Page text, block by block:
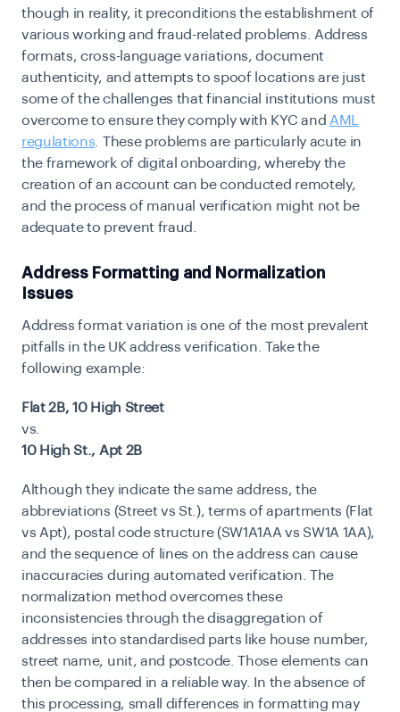
though in reality, it preconditions the establishment of
various working and fraud-related problems. Address
formats, cross-language variations, document
authenticity, and attempts to spoof locations are just
some of the challenges that financial institutions must
overcome to ensure they comply with KYC and AML
regulations . These problems are particularly acute in
the framework of digital onboarding, whereby the
creation of an account can be conducted remotely,
and the process of manual verification might not be
adequate to prevent fraud.
Address Formatting and Normalization
Issues
Address format variation is one of the most prevalent
pitfalls in the UK address verification. Take the
following example:
Flat 2B, 10 High Street
vs.
10 High St., Apt 2B
Although they indicate the same address, the
abbreviations (Street vs St.), terms of apartments (Flat
vs Apt), postal code structure (SW1A1AA vs SW1A 1AA),
and the sequence of lines on the address can cause
inaccuracies during automated verification. The
normalization method overcomes these
inconsistencies through the disaggregation of
addresses into standardised parts like house number,
street name, unit, and postcode. Those elements can
then be compared in a reliable way. In the absence of
this processing, small differences in formatting may